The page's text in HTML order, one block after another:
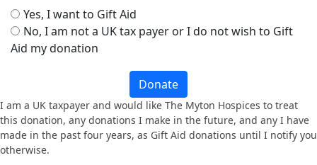
Yes, I want to Gift Aid
No, I am not a UK tax payer or I do not wish to Gift
Aid my donation
Donate
I am a UK taxpayer and would like The Myton Hospices to treat
this donation, any donations I make in the future, and any I have
made in the past four years, as Gift Aid donations until I notify you
otherwise.